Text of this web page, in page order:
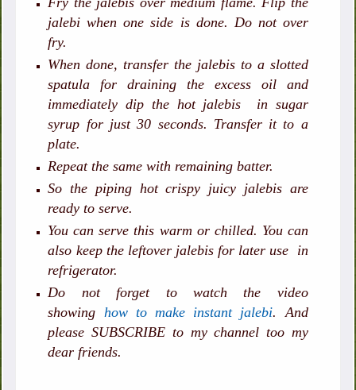
jalebi when one side is done. Do not over
fry.
When done, transfer the jalebis to a slotted
spatula for draining the excess oil and
immediately dip the hot jalebis in sugar
syrup for just 30 seconds. Transfer it to a
plate.
Repeat the same with remaining batter.
So the piping hot crispy juicy jalebis are
ready to serve.
You can serve this warm or chilled. You can
also keep the leftover jalebis for later use in
refrigerator.
Do not forget to watch the video
showing how to make instant jalebi. And
please SUBSCRIBE to my channel too my
dear friends.